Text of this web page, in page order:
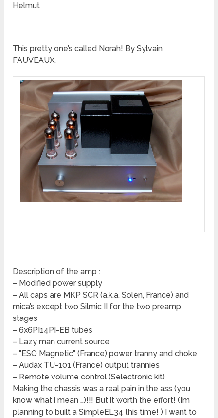
Helmut
This pretty one’s called Norah! By Sylvain
FAUVEAUX.
Description of the amp :
– Modified power supply
– All caps are MKP SCR (a.k.a. Solen, France) and
mica’s except two Silmic II for the two preamp
stages
– 6x6PI14PI-EB tubes
– Lazy man current source
– "ESO Magnetic" (France) power tranny and choke
– Audax TU-101 (France) output trannies
– Remote volume control (Selectronic kit)
Making the chassis was a real pain in the ass (you
know what i mean …)!!! But it worth the effort! (I’m
planning to built a SimpleEL34 this time! ) I want to